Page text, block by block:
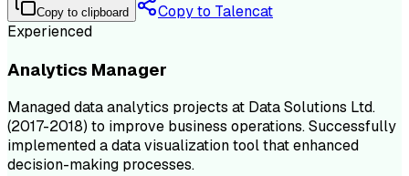
Copy to clipboard
Copy to Talencat
Experienced
Analytics Manager
Managed data analytics projects at Data Solutions Ltd.
(2017-2018) to improve business operations. Successfully
implemented a data visualization tool that enhanced
decision-making processes.